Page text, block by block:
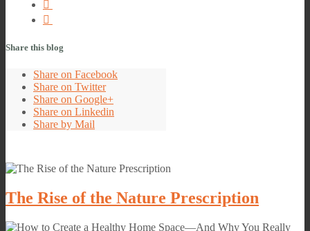
Share this blog
Share on Facebook
Share on Twitter
Share on Google+
Share on Linkedin
Share by Mail
The Rise of the Nature Prescription